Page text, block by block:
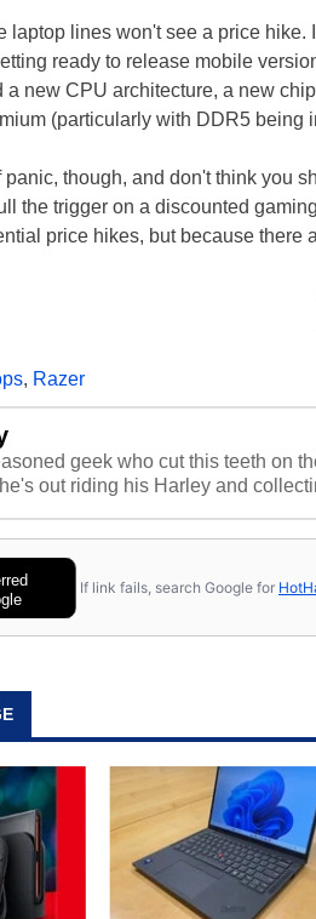
laptop lines won't see a price
ready to release mobile
a new CPU architecture, a new
(particularly with DDR5 being
though, and don't think you
the trigger on a discounted
price hikes, but because there
, Razer
geek who cut this teeth on
out riding his Harley and
If link fails, search Google for